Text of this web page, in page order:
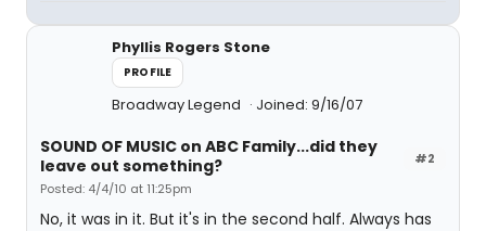
Phyllis Rogers Stone
PROFILE
Broadway Legend Joined: 9/16/07
#2
SOUND OF MUSIC on ABC Family...did they
leave out something?
Posted: 4/4/10 at 11:25pm
No, it was in it. But it's in the second half. Always has